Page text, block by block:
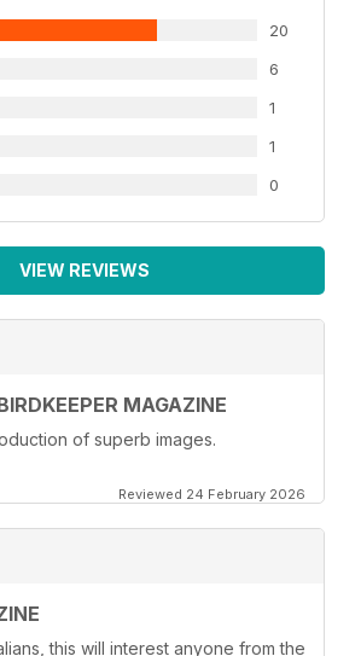
20
6
1
1
0
VIEW REVIEWS
MAGAZINE
of superb images.
Reviewed 24 February 2026
this will interest anyone from the